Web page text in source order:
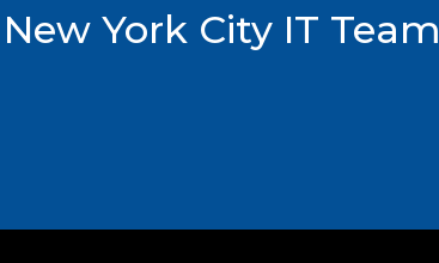
York City IT Team